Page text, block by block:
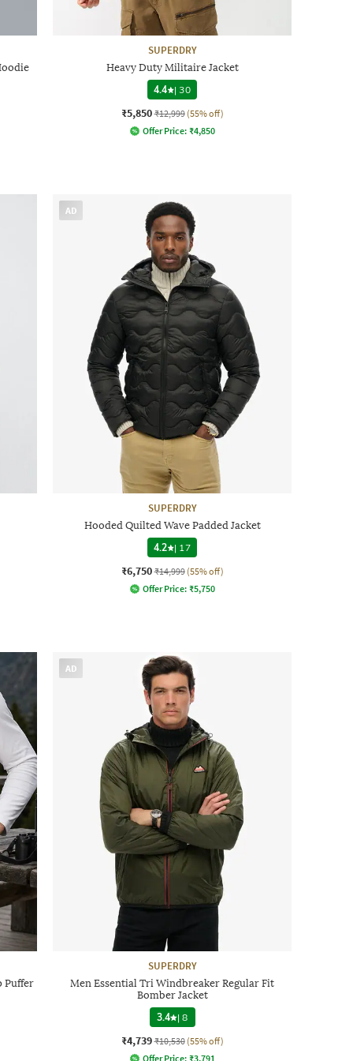
SUPERDRY
Heavy Duty Militaire Jacket
4.4
|30
₹5,850 ₹12,999 (55% off)
Offer Price: ₹4,850
AD
SUPERDRY
Hooded Quilted Wave Padded Jacket
4.2
| 17
₹6,750 ₹14,999 (55% off)
Offer Price: ₹5,750
Puffer
AD
SUPERDRY
Men Essential Tri Windbreaker Regular Fit
Bomber Jacket
3.4 |8
₹4,739 ₹10,530 (55% off)
Offer Price: ₹3,791